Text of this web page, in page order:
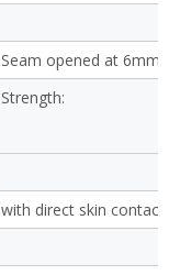
Seam opened at 6mm:
Strength:
with direct skin contact